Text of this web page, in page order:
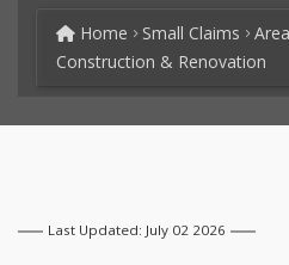
Home Small Claims
Construction & Renovation
Last Updated: July 02 2026